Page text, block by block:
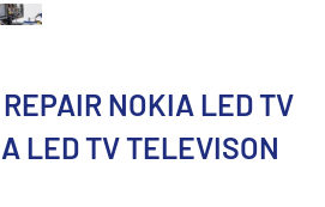
NOKIA LED TV
LED TV TELEVISON